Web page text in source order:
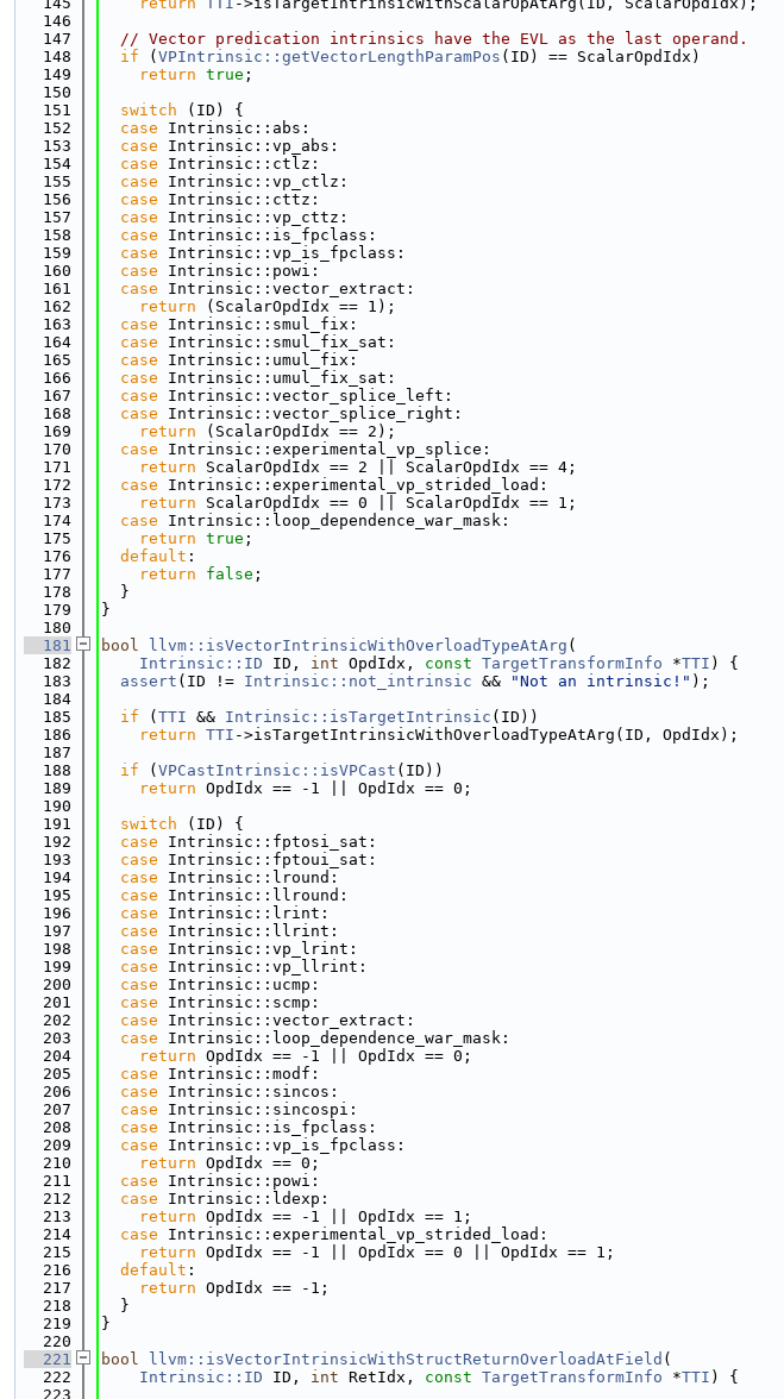
  146
  147
// Vector predication intrinsics have the EVL as the last operand.
  148
if ( VPIntrinsic::getVectorLengthParamPos (ID) == ScalarOpdIdx)
  149
return true ;
  150
  151
switch (ID) {
  152
case Intrinsic::abs:
  153
case Intrinsic::vp_abs:
  154
case Intrinsic::ctlz:
  155
case Intrinsic::vp_ctlz:
  156
case Intrinsic::cttz:
  157
case Intrinsic::vp_cttz:
  158
case Intrinsic::is_fpclass:
  159
case Intrinsic::vp_is_fpclass:
  160
case Intrinsic::powi:
  161
case Intrinsic::vector_extract:
  162
return (ScalarOpdIdx == 1);
  163
case Intrinsic::smul_fix:
  164
case Intrinsic::smul_fix_sat:
  165
case Intrinsic::umul_fix:
  166
case Intrinsic::umul_fix_sat:
  167
case Intrinsic::vector_splice_left:
  168
case Intrinsic::vector_splice_right:
  169
return (ScalarOpdIdx == 2);
  170
case Intrinsic::experimental_vp_splice:
  171
return ScalarOpdIdx == 2 || ScalarOpdIdx == 4;
  172
case Intrinsic::experimental_vp_strided_load:
  173
return ScalarOpdIdx == 0 || ScalarOpdIdx == 1;
  174
case Intrinsic::loop_dependence_war_mask:
  175
return true ;
  176
default :
  177
return false ;
  178
  }
  179
}
  180
  181
bool llvm::isVectorIntrinsicWithOverloadTypeAtArg (
  182
Intrinsic::ID ID, int OpdIdx, const TargetTransformInfo *TTI ) {
  183
assert (ID != Intrinsic::not_intrinsic && "Not an intrinsic!" );
  184
  185
if ( TTI && Intrinsic::isTargetIntrinsic (ID))
  186
return TTI ->isTargetIntrinsicWithOverloadTypeAtArg(ID, OpdIdx);
  187
  188
if ( VPCastIntrinsic::isVPCast (ID))
  189
return OpdIdx == -1 || OpdIdx == 0;
  190
  191
switch (ID) {
  192
case Intrinsic::fptosi_sat:
  193
case Intrinsic::fptoui_sat:
  194
case Intrinsic::lround:
  195
case Intrinsic::llround:
  196
case Intrinsic::lrint:
  197
case Intrinsic::llrint:
  198
case Intrinsic::vp_lrint:
  199
case Intrinsic::vp_llrint:
  200
case Intrinsic::ucmp:
  201
case Intrinsic::scmp:
  202
case Intrinsic::vector_extract:
  203
case Intrinsic::loop_dependence_war_mask:
  204
return OpdIdx == -1 || OpdIdx == 0;
  205
case Intrinsic::modf:
  206
case Intrinsic::sincos:
  207
case Intrinsic::sincospi:
  208
case Intrinsic::is_fpclass:
  209
case Intrinsic::vp_is_fpclass:
  210
return OpdIdx == 0;
  211
case Intrinsic::powi:
  212
case Intrinsic::ldexp:
  213
return OpdIdx == -1 || OpdIdx == 1;
  214
case Intrinsic::experimental_vp_strided_load:
  215
return OpdIdx == -1 || OpdIdx == 0 || OpdIdx == 1;
  216
default :
  217
return OpdIdx == -1;
  218
  }
  219
}
  220
  221
bool llvm::isVectorIntrinsicWithStructReturnOverloadAtField (
  222
Intrinsic::ID ID, int RetIdx, const TargetTransformInfo *TTI ) {
  223